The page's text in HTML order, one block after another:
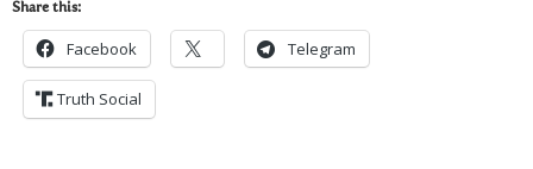
Share this:
Facebook Telegram
Truth Social